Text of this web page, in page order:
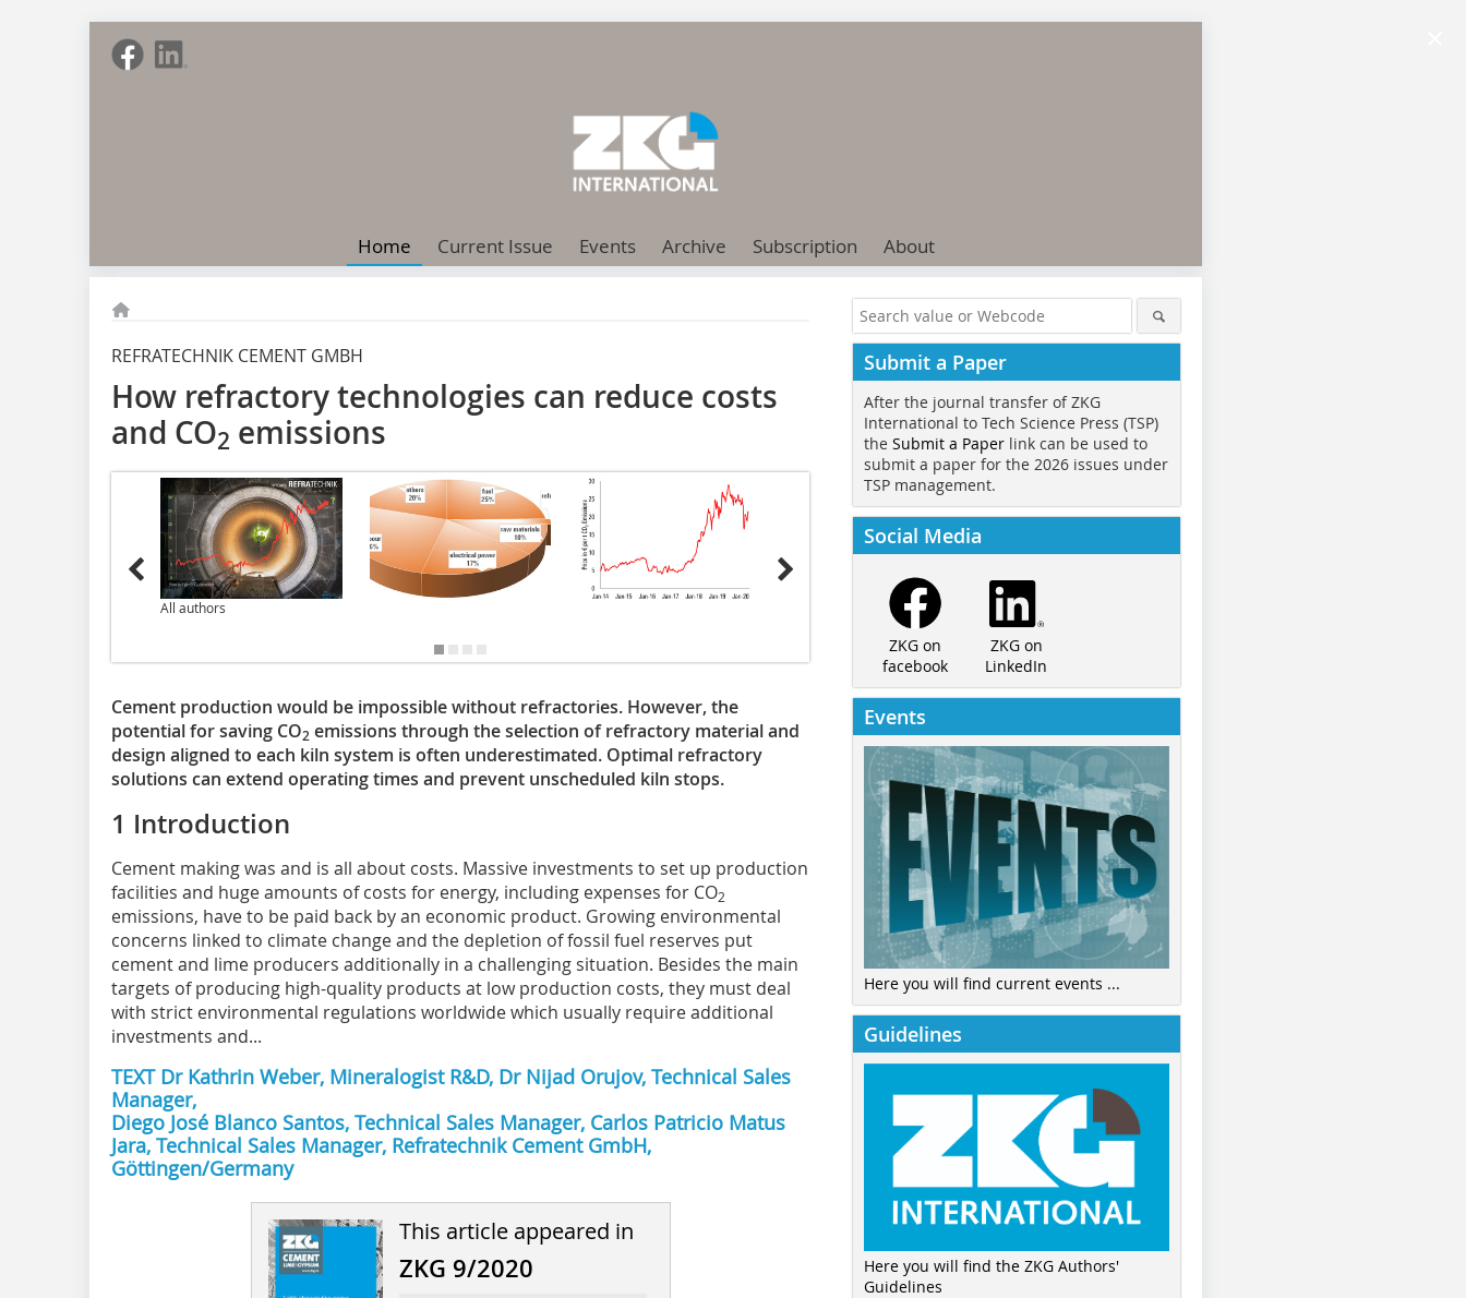
Home Current Issue Events Archive Subscription About
REFRATECHNIK CEMENT GMBH
How refractory technologies can reduce costs
and CO2 emissions
All authors
Cement production would be impossible without refractories. However, the
potential for saving CO2 emissions through the selection of refractory material and
design aligned to each kiln system is often underestimated. Optimal refractory
solutions can extend operating times and prevent unscheduled kiln stops.
1 Introduction
Cement making was and is all about costs. Massive investments to set up production
facilities and huge amounts of costs for energy, including expenses for CO2
emissions, have to be paid back by an economic product. Growing environmental
concerns linked to climate change and the depletion of fossil fuel reserves put
cement and lime producers additionally in a challenging situation. Besides the main
targets of producing high-quality products at low production costs, they must deal
with strict environmental regulations worldwide which usually require additional
investments and...
TEXT Dr Kathrin Weber, Mineralogist R&D, Dr Nijad Orujov, Technical Sales
Manager,
Diego José Blanco Santos, Technical Sales Manager, Carlos Patricio Matus
Jara, Technical Sales Manager, Refratechnik Cement GmbH,
Göttingen/Germany
This article appeared in
ZKG 9/2020
Submit a Paper
After the journal transfer of ZKG
International to Tech Science Press (TSP)
the Submit a Paper link can be used to
submit a paper for the 2026 issues under
TSP management.
Social Media
ZKG on
facebook
ZKG on
LinkedIn
Events
Here you will find current events ...
Guidelines
Here you will find the ZKG Authors'
Guidelines